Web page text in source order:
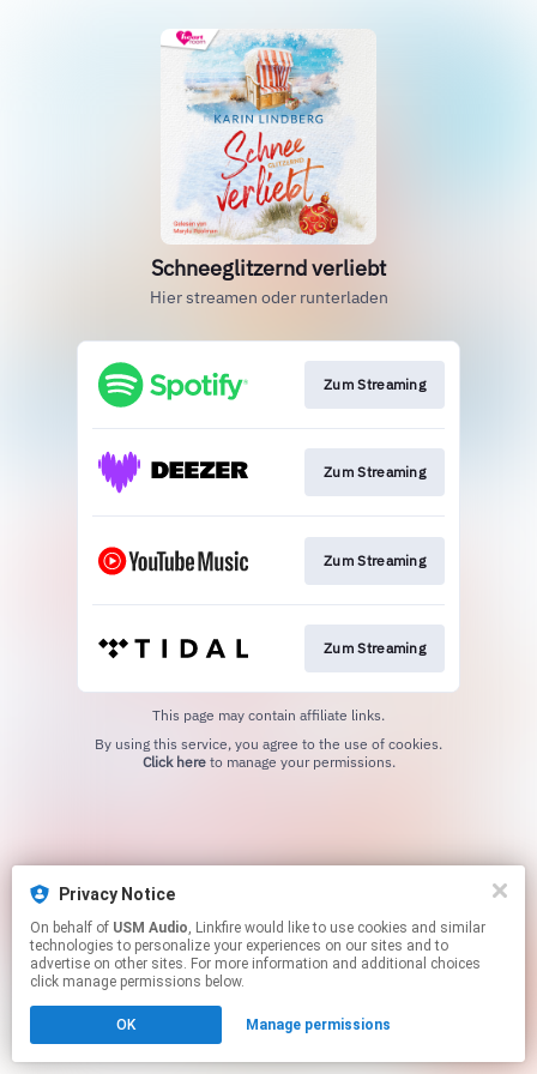
Privacy Notice
On behalf of USM Audio, Linkfire would like to use cookies and similar
technologies to personalize your experiences on our sites and to
advertise on other sites. For more information and additional choices
click manage permissions below.
OK Manage permissions
Schneeglitzernd verliebt
Hier streamen oder runterladen
Zum Streaming
Zum Streaming
Zum Streaming
Zum Streaming
This page may contain affiliate links.
Click hereto manage your permissions.